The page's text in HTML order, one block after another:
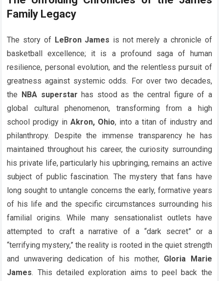
Family Legacy
The story of LeBron James is not merely a chronicle of
basketball excellence; it is a profound saga of human
resilience, personal evolution, and the relentless pursuit of
greatness against systemic odds. For over two decades,
the NBA superstar has stood as the central figure of a
global cultural phenomenon, transforming from a high
school prodigy inAkron, Ohio, into a titan of industry and
philanthropy. Despite the immense transparency he has
maintained throughout his career, the curiosity surrounding
his private life, particularly his upbringing, remains an active
subject of public fascination. The mystery that fans have
long sought to untangle concerns the early, formative years
of his life and the specific circumstances surrounding his
familial origins. While many sensationalist outlets have
attempted to craft a narrative of a “dark secret” or a
“terrifying mystery,” the reality is rooted in the quiet strength
and unwavering dedication of his mother, Gloria Marie
James. This detailed exploration aims to peel back the